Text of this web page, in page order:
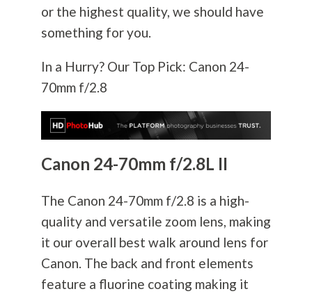
or the highest quality, we should have
something for you.
In a Hurry? Our Top Pick: Canon 24-
70mm f/2.8
Canon 24-70mm f/2.8L II
The Canon 24-70mm f/2.8 is a high-
quality and versatile zoom lens, making
it our overall best walk around lens for
Canon. The back and front elements
feature a fluorine coating making it